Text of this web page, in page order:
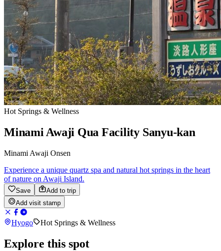
Hot Springs & Wellness
Minami Awaji Qua Facility Sanyu-kan
Minami Awaji Onsen
Experience a unique quartz spa and natural hot springs in the heart
of nature on Awaji Island.
Save
Add to trip
Add visit stamp
Hyogo Hot Springs & Wellness
Explore this spot